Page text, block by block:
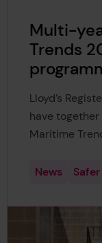
Multi-
Trends
Lloyd’s
have
Maritime
News